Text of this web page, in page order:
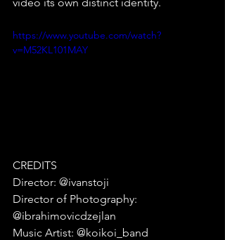
https://www.youtube.com/watch?
v=M52KL101MAY
CREDITS
Director: @ivanstoji
Director of Photography:
@ibrahimovicdzejlan
Music Artist: @koikoi_band